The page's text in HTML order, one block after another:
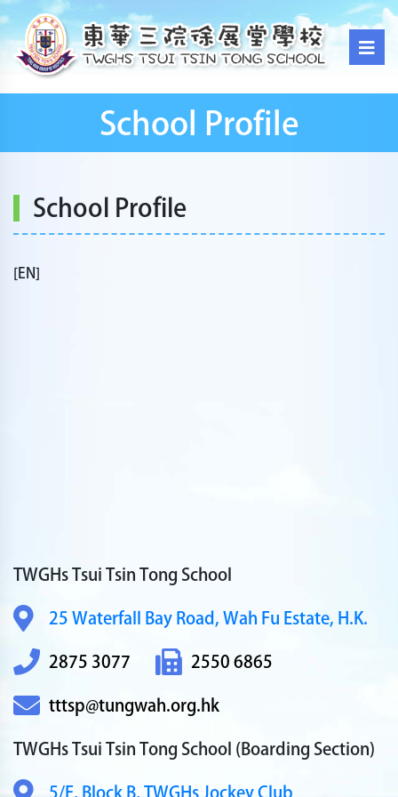
School Profile
School Profile
[EN]
TWGHs Tsui Tsin Tong School
25 Waterfall Bay Road, Wah Fu Estate, H.K.
2875 3077 2550 6865
tttsp@tungwah.org.hk
TWGHs Tsui Tsin Tong School (Boarding Section)
5/F, Block B, TWGHs Jockey Club